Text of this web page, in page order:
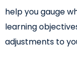
help you gauge
learning
adjustments to